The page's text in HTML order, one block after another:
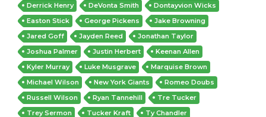
Derrick Henry
DeVonta Smith
Dontayvion Wicks
Easton Stick
George Pickens
Jake Browning
Jared Goff
Jayden Reed
Jonathan Taylor
Joshua Palmer
Justin Herbert
Keenan Allen
Kyler Murray
Luke Musgrave
Marquise Brown
Michael Wilson
New York Giants
Romeo Doubs
Russell Wilson
Ryan Tannehill
Tre Tucker
Trey Sermon
Tucker Kraft Ty Chandler